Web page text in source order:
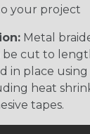
your project
Metal
cut to
in place
heat
tapes.